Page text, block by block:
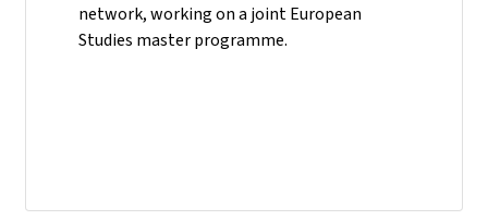
network, working on a joint European
Studies master programme.